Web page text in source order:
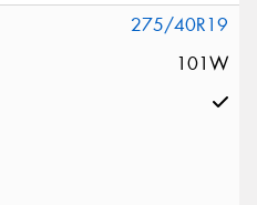
275/40R19
101W